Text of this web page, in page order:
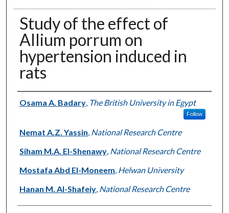
Study of the effect of
Allium porrum on
hypertension induced in
rats
Authors
Osama A. Badary, The British University in Egypt
Follow
Nemat A.Z. Yassin National Research Centre
Siham M.A. El-Shenawy, National Research Centre
Mostafa Abd El-Moneem Helwan University
Hanan M. Al-Shafeiy, National Research Centre